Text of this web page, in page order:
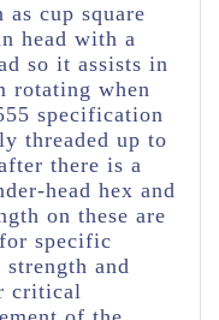
cup square
head with a
so it assists in
rotating when
specification
threaded up to
there is a
head hex and
on these are
specific
and
critical